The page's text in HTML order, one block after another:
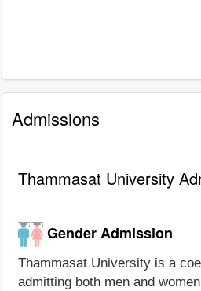
Admissions
Thammasat University
Gender Admission
Thammasat University is a
admitting both men and